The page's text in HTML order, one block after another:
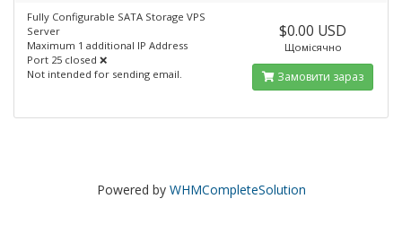
Fully Configurable SATA Storage VPS
Server
Maximum 1 additional IP Address
Port 25 closed ❌
Not intended for sending email.
$0.00 USD
Щомісячно
Замовити зараз
Powered by WHMCompleteSolution